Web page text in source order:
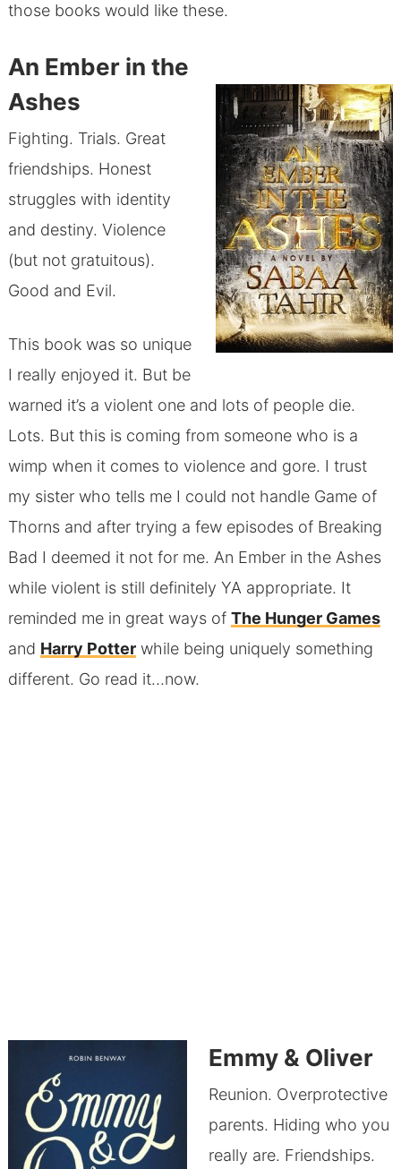
those books would like these.
An Ember in the
Ashes
Fighting. Trials. Great
friendships. Honest
struggles with identity
and destiny. Violence
(but not gratuitous).
Good and Evil.
This book was so unique
I really enjoyed it. But be
warned it’s a violent one and lots of people die.
Lots. But this is coming from someone who is a
wimp when it comes to violence and gore. I trust
my sister who tells me I could not handle Game of
Thorns and after trying a few episodes of Breaking
Bad I deemed it not for me. An Ember in the Ashes
while violent is still definitely YA appropriate. It
reminded me in great ways of The Hunger Games
and Harry Potterwhile being uniquely something
different. Go read it…now.
Emmy & Oliver
Reunion. Overprotective
parents. Hiding who you
really are. Friendships.